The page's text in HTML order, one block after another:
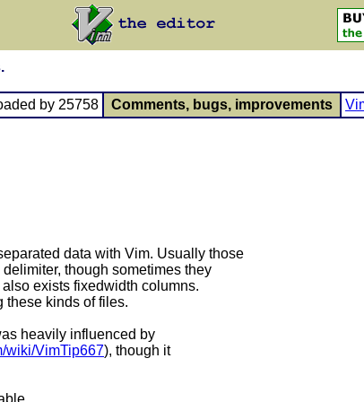
by 25758 Comments, bugs, improvements
data with Vim. Usually those
though sometimes they
exists fixedwidth columns.
these kinds of files.
was heavily influenced by
wiki/VimTip667), though it